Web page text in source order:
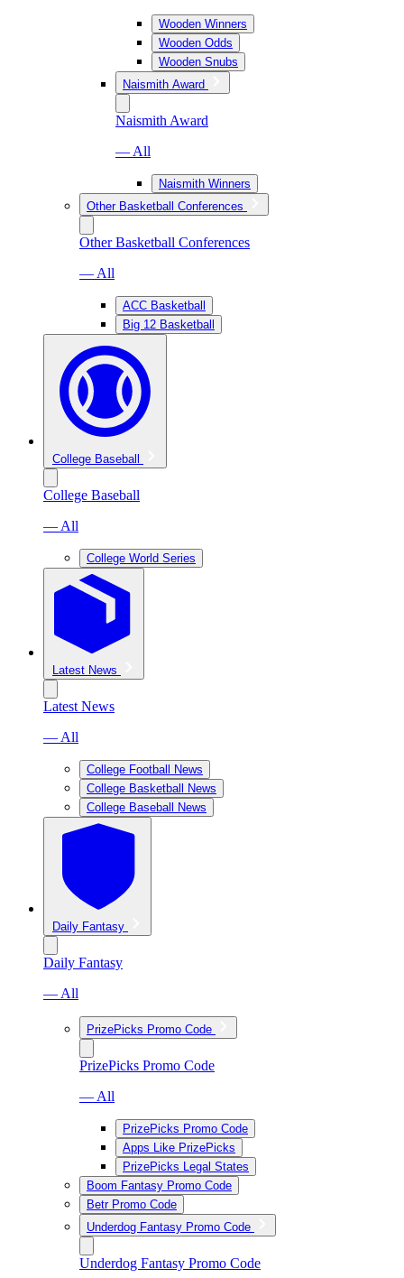
Wooden Winners
Wooden Odds
Wooden Snubs
Naismith Award
Naismith Award
— All
Naismith Winners
Other Basketball Conferences
Other Basketball Conferences
— All
ACC Basketball
Big 12 Basketball
College Baseball
College Baseball
— All
College World Series
Latest News
Latest News
— All
College Football News
College Basketball News
College Baseball News
Daily Fantasy
Daily Fantasy
— All
PrizePicks Promo Code
PrizePicks Promo Code
— All
PrizePicks Promo Code
Apps Like PrizePicks
PrizePicks Legal States
Boom Fantasy Promo Code
Betr Promo Code
Underdog Fantasy Promo Code
Underdog Fantasy Promo Code